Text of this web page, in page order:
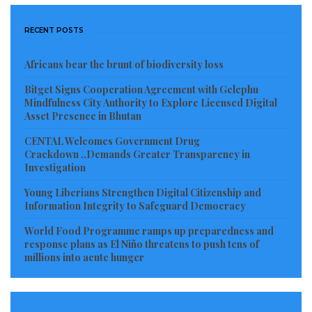
the National Library as the intellectual heartbeat of
According to him, the National Library remains a vital
place for learning, growth, and knowledge where
students seek answers and researchers uncover
truth.
“The National Library is the public gateway to
knowledge.
It is a place where cultures converse, where every
voice is welcomed, and where traditions and
RECENT POSTS
Africans bear the brunt of biodiversity loss
Bitget Signs Cooperation Agreement with Gelephu
Mindfulness City Authority to Explore Licensed Digital
Asset Presence in Bhutan
CENTAL Welcomes Government Drug
Crackdown ..Demands Greater Transparency in
Investigation
Young Liberians Strengthen Digital Citizenship and
Information Integrity to Safeguard Democracy
World Food Programme ramps up preparedness and
response plans as El Niño threatens to push tens of
millions into acute hunger